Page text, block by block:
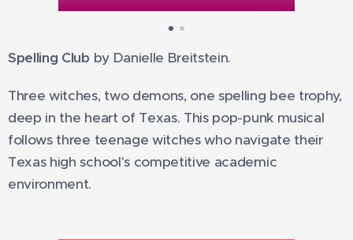
Spelling Club by Danielle Breitstein.
Three witches, two demons, one spelling bee trophy,
deep in the heart of Texas. This pop-punk musical
follows three teenage witches who navigate their
Texas high school's competitive academic
environment.